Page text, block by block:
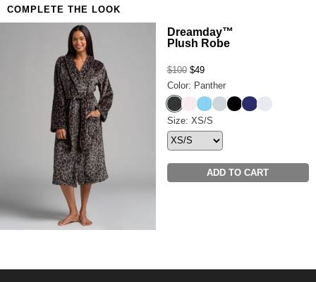
Anyone who refuses to compromise on comfort
Want a little more airflow? Shop theLuna Lounge
Short Sleeve & Short PJ Set.
COMPLETE THE LOOK
Dreamday™
Plush Robe
$100 $49
Color: Panther
Panther
Pale Rose
Paris Blue
Cloud Grey
Onyx Black
NavySnow
Dreamday™ Plush Robe
Size: XS/S
ADD TO CART